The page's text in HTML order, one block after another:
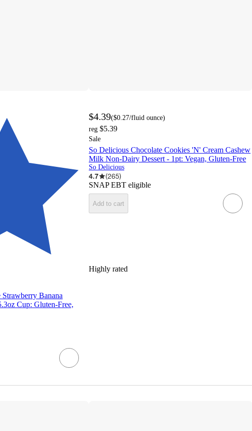
Highly rated
Banana
Cup: Gluten-Free,
$4.39($0.27/fluid ounce)
reg $5.39
Sale
So Delicious Chocolate Cookies 'N' Cream Cashew
Milk Non-Dairy Dessert - 1pt: Vegan, Gluten-Free
So Delicious
4.7 (265)
SNAP EBT eligible
Add to cart